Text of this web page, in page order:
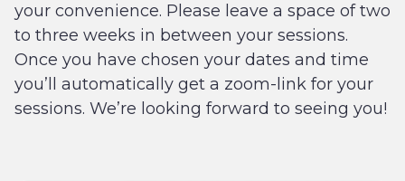
your convenience. Please leave a space of two
to three weeks in between your sessions.
Once you have chosen your dates and time
you’ll automatically get a zoom-link for your
sessions. We’re looking forward to seeing you!